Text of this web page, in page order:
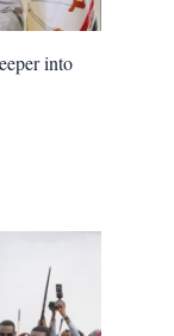
into